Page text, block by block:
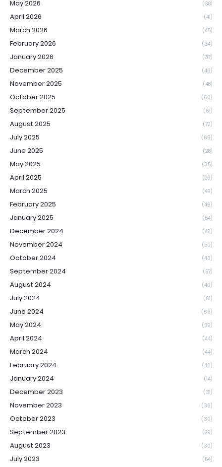
May 2026 (38)
April 2026 (41)
March 2026 (45)
February 2026 (34)
January 2026 (37)
December 2025 (46)
November 2025 (48)
October 2025 (60)
September 2025 (61)
August 2025 (72)
July 2025 (66)
June 2025 (28)
May 2025 (35)
April 2025 (29)
March 2025 (49)
February 2025 (46)
January 2025 (54)
December 2024 (49)
November 2024 (50)
October 2024 (43)
September 2024 (57)
August 2024 (40)
July 2024 (61)
June 2024 (63)
May 2024 (39)
April 2024 (44)
March 2024 (44)
February 2024 (46)
January 2024 (14)
December 2023 (31)
November 2023 (36)
October 2023 (30)
September 2023 (29)
August 2023 (30)
July 2023 (54)